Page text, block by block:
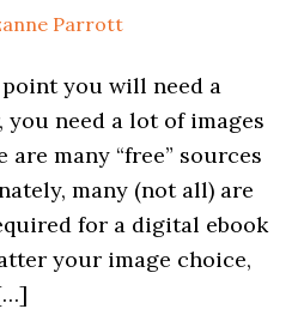
Parrott
you will need a
you need a lot of images
many “free” sources
many (not all) are
for a digital ebook
your image choice,